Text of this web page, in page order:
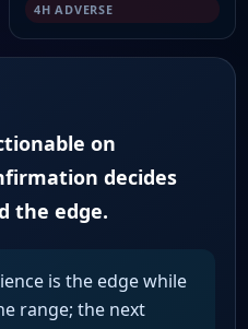
4H ADVERSE
on
decides
the edge.
is the edge while
range; the next